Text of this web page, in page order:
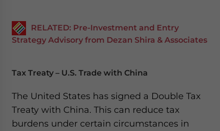
RELATED: Pre-Investment and Entry
Strategy Advisory from Dezan Shira & Associates
Tax Treaty – U.S. Trade with China
The United States has signed a Double Tax
Treaty with China. This can reduce tax
burdens under certain circumstances in